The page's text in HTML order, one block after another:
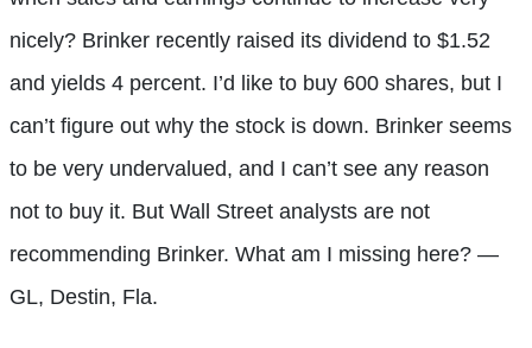
nicely? Brinker recently raised its dividend to $1.52
and yields 4 percent. I’d like to buy 600 shares, but I
can’t figure out why the stock is down. Brinker seems
to be very undervalued, and I can’t see any reason
not to buy it. But Wall Street analysts are not
recommending Brinker. What am I missing here? —
GL, Destin, Fla.